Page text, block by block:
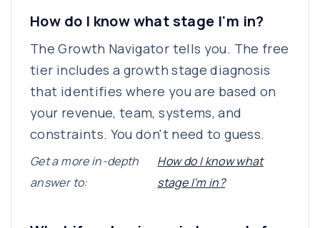
How do I know what stage I'm in?
The Growth Navigator tells you. The free
tier includes a growth stage diagnosis
that identifies where you are based on
your revenue, team, systems, and
constraints. You don't need to guess.
Get a more in-depth
answer to:
How do I know what
stage I'm in?